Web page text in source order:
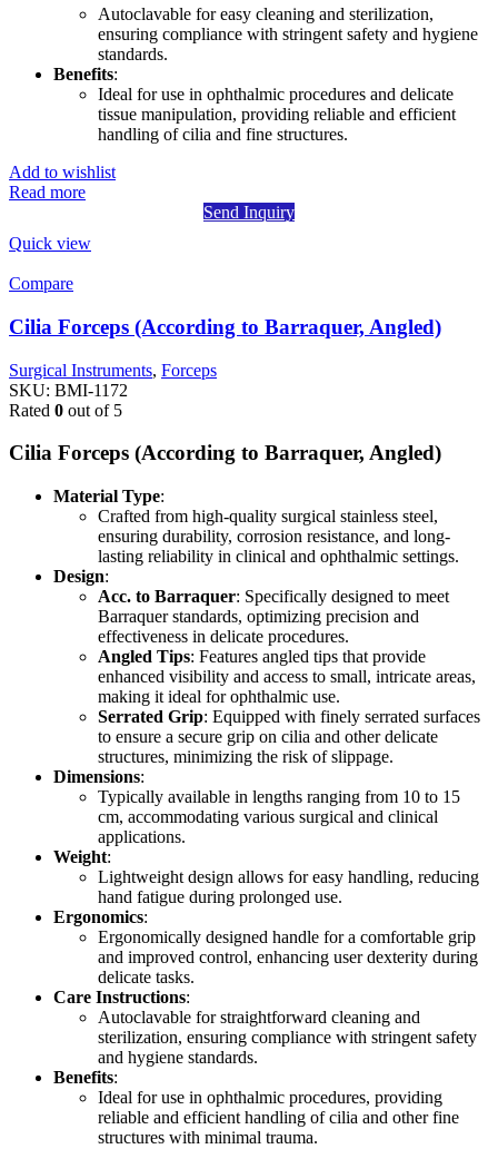
Autoclavable for easy cleaning and sterilization,
ensuring compliance with stringent safety and hygiene
standards.
Benefits:
Ideal for use in ophthalmic procedures and delicate
tissue manipulation, providing reliable and efficient
handling of cilia and fine structures.
Add to wishlist
Read more
Send Inquiry
Quick view
Compare
Cilia Forceps (According to Barraquer, Angled)
Surgical Instruments, Forceps
SKU: BMI-1172
Rated 0 out of 5
Cilia Forceps (According to Barraquer, Angled)
Material Type:
Crafted from high-quality surgical stainless steel,
ensuring durability, corrosion resistance, and long-
lasting reliability in clinical and ophthalmic settings.
Design:
Acc. to Barraquer: Specifically designed to meet
Barraquer standards, optimizing precision and
effectiveness in delicate procedures.
Angled Tips: Features angled tips that provide
enhanced visibility and access to small, intricate areas,
making it ideal for ophthalmic use.
Serrated Grip: Equipped with finely serrated surfaces
to ensure a secure grip on cilia and other delicate
structures, minimizing the risk of slippage.
Dimensions:
Typically available in lengths ranging from 10 to 15
cm, accommodating various surgical and clinical
applications.
Weight:
Lightweight design allows for easy handling, reducing
hand fatigue during prolonged use.
Ergonomics:
Ergonomically designed handle for a comfortable grip
and improved control, enhancing user dexterity during
delicate tasks.
Care Instructions:
Autoclavable for straightforward cleaning and
sterilization, ensuring compliance with stringent safety
and hygiene standards.
Benefits:
Ideal for use in ophthalmic procedures, providing
reliable and efficient handling of cilia and other fine
structures with minimal trauma.